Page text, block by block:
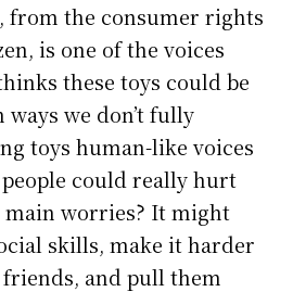
from the consumer rights
is one of the voices
these toys could be
we don’t fully
toys human-like voices
could really hurt
main worries? It might
skills, make it harder
and pull them